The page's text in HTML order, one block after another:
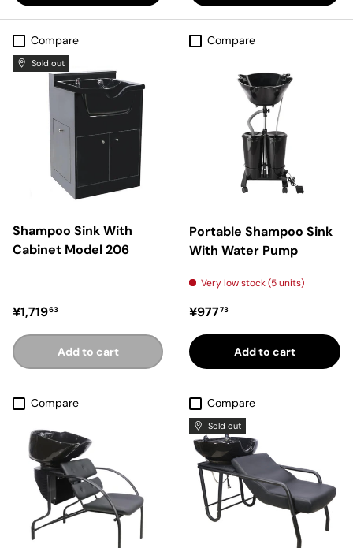
Compare
Sold out
Shampoo Sink With
Cabinet Model 206
Regular price
¥1,71963
Add to cart
Compare
Portable Shampoo Sink
With Water Pump
Very low stock (5 units)
Regular price
¥97773
Add to cart
Compare Compare
Sold out